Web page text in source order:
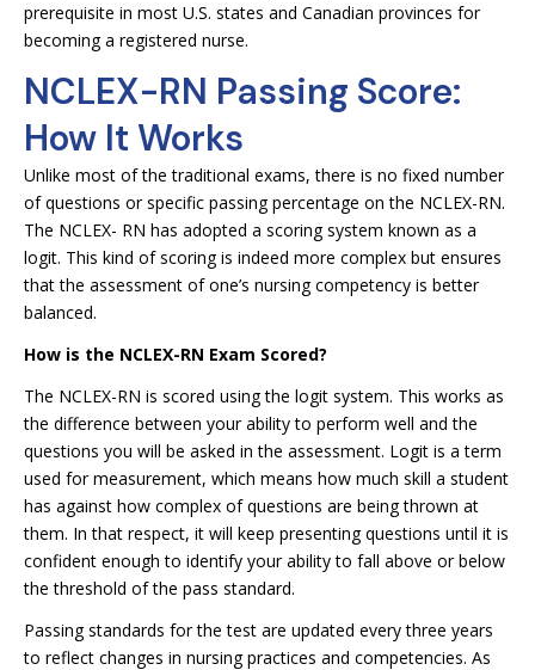
prerequisite in most U.S. states and Canadian provinces for
becoming a registered nurse.
NCLEX-RN Passing Score:
How It Works
Unlike most of the traditional exams, there is no fixed number
of questions or specific passing percentage on the NCLEX-RN.
The NCLEX- RN has adopted a scoring system known as a
logit. This kind of scoring is indeed more complex but ensures
that the assessment of one’s nursing competency is better
balanced.
How is the NCLEX-RN Exam Scored?
The NCLEX-RN is scored using the logit system. This works as
the difference between your ability to perform well and the
questions you will be asked in the assessment. Logit is a term
used for measurement, which means how much skill a student
has against how complex of questions are being thrown at
them. In that respect, it will keep presenting questions until it is
confident enough to identify your ability to fall above or below
the threshold of the pass standard.
Passing standards for the test are updated every three years
to reflect changes in nursing practices and competencies. As